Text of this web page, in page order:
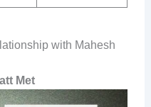
with Mahesh
Met